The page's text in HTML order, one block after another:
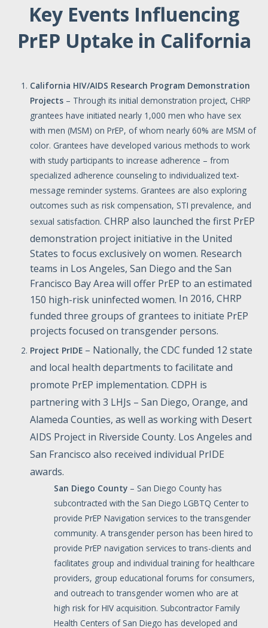
Key Events Influencing
PrEP Uptake in California
California HIV/AIDS Research Program Demonstration
Projects – Through its initial demonstration project, CHRP
grantees have initiated nearly 1,000 men who have sex
with men (MSM) on PrEP, of whom nearly 60% are MSM of
color. Grantees have developed various methods to work
with study participants to increase adherence – from
specialized adherence counseling to individualized text-
message reminder systems. Grantees are also exploring
outcomes such as risk compensation, STI prevalence, and
sexual satisfaction. CHRP also launched the first PrEP
demonstration project initiative in the United
States to focus exclusively on women. Research
teams in Los Angeles, San Diego and the San
Francisco Bay Area will offer PrEP to an estimated
150 high-risk uninfected women. In 2016, CHRP
funded three groups of grantees to initiate PrEP
projects focused on transgender persons.
Project PrIDE – Nationally, the CDC funded 12 state
and local health departments to facilitate and
promote PrEP implementation. CDPH is
partnering with 3 LHJs – San Diego, Orange, and
Alameda Counties, as well as working with Desert
AIDS Project in Riverside County. Los Angeles and
San Francisco also received individual PrIDE
awards.
San Diego County – San Diego County has
subcontracted with the San Diego LGBTQ Center to
provide PrEP Navigation services to the transgender
community. A transgender person has been hired to
provide PrEP navigation services to trans-clients and
facilitates group and individual training for healthcare
providers, group educational forums for consumers,
and outreach to transgender women who are at
high risk for HIV acquisition. Subcontractor Family
Health Centers of San Diego has developed and